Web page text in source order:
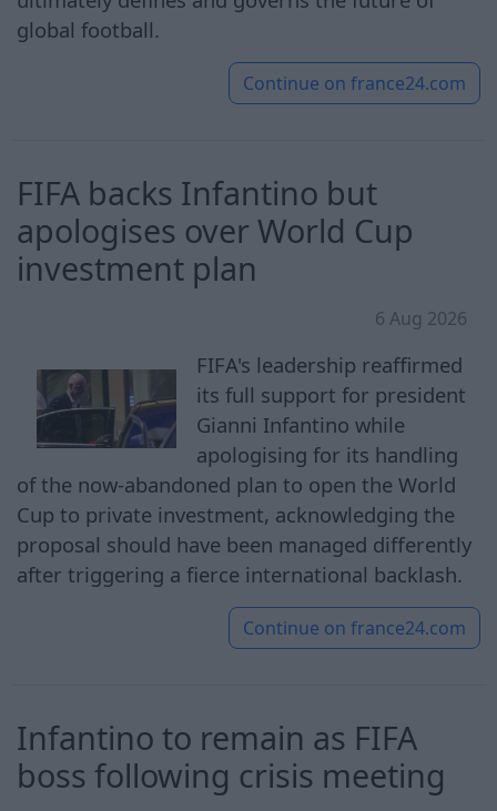
global football.
Continue on france24.com
FIFA backs Infantino but
apologises over World Cup
investment plan
6 Aug 2026
FIFA's leadership reaffirmed
its full support for president
Gianni Infantino while
apologising for its handling
of the now-abandoned plan to open the World
Cup to private investment, acknowledging the
proposal should have been managed differently
after triggering a fierce international backlash.
Continue on france24.com
Infantino to remain as FIFA
boss following crisis meeting